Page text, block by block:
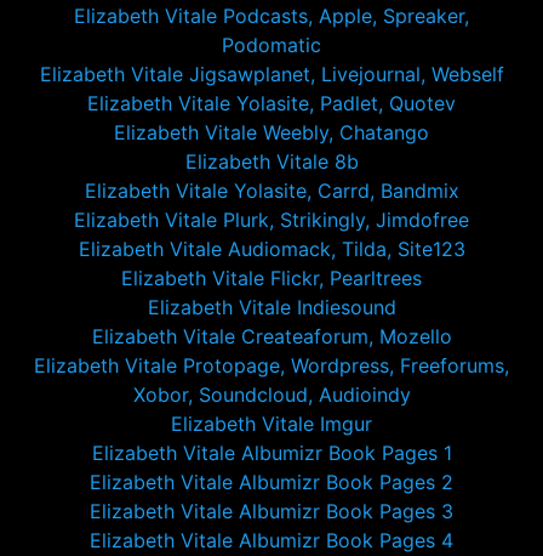
Elizabeth Vitale Podcasts, Apple, Spreaker,
Podomatic
Elizabeth Vitale Jigsawplanet, Livejournal, Webself
Elizabeth Vitale Yolasite, Padlet, Quotev
Elizabeth Vitale Weebly, Chatango
Elizabeth Vitale 8b
Elizabeth Vitale Yolasite, Carrd, Bandmix
Elizabeth Vitale Plurk, Strikingly, Jimdofree
Elizabeth Vitale Audiomack, Tilda, Site123
Elizabeth Vitale Flickr, Pearltrees
Elizabeth Vitale Indiesound
Elizabeth Vitale Createaforum, Mozello
Elizabeth Vitale Protopage, Wordpress, Freeforums,
Xobor, Soundcloud, Audioindy
Elizabeth Vitale Imgur
Elizabeth Vitale Albumizr Book Pages 1
Elizabeth Vitale Albumizr Book Pages 2
Elizabeth Vitale Albumizr Book Pages 3
Elizabeth Vitale Albumizr Book Pages 4